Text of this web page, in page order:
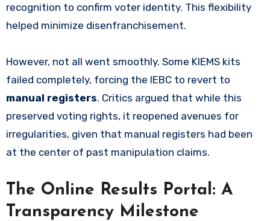
recognition to confirm voter identity. This flexibility
helped minimize disenfranchisement.
However, not all went smoothly. Some KIEMS kits
failed completely, forcing the IEBC to revert to
manual registers. Critics argued that while this
preserved voting rights, it reopened avenues for
irregularities, given that manual registers had been
at the center of past manipulation claims.
The Online Results Portal: A
Transparency Milestone